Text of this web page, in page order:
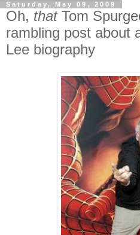
Saturday, May 09, 2009
Oh, thatTom
rambling post about
Lee biography